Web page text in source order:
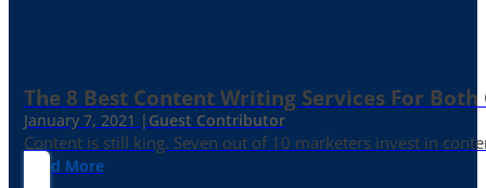
The 8 Best Content Writing Services For
January 7, 2021 | Guest Contributor
Content is still king. Seven out of 10 marketers invest in
Read More